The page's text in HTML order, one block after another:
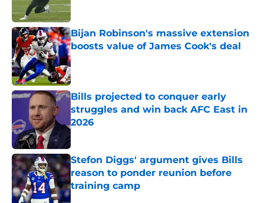
Bijan Robinson's massive extension
boosts value of James Cook's deal
Published by on Invalid Date
Bills projected to conquer early
struggles and win back AFC East in
2026
Published by on Invalid Date
Stefon Diggs' argument gives Bills
reason to ponder reunion before
training camp
Published by on Invalid Date